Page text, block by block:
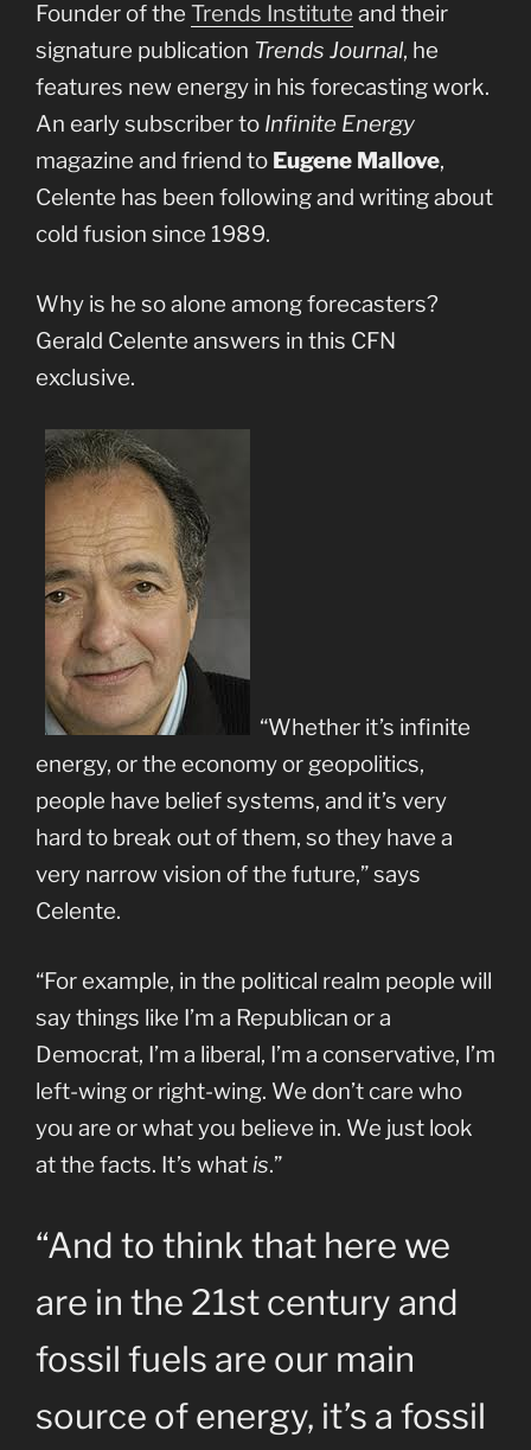
Founder of the Trends Institute and their
signature publication Trends Journal, he
features new energy in his forecasting work.
An early subscriber to Infinite Energy
magazine and friend to Eugene Mallove,
Celente has been following and writing about
cold fusion since 1989.
Why is he so alone among forecasters?
Gerald Celente answers in this CFN
exclusive.
“Whether it’s infinite
energy, or the economy or geopolitics,
people have belief systems, and it’s very
hard to break out of them, so they have a
very narrow vision of the future,” says
Celente.
“For example, in the political realm people will
say things like I’m a Republican or a
Democrat, I’m a liberal, I’m a conservative, I’m
left-wing or right-wing. We don’t care who
you are or what you believe in. We just look
at the facts. It’s whatis.”
“And to think that here we
are in the 21st century and
fossil fuels are our main
source of energy, it’s a fossil